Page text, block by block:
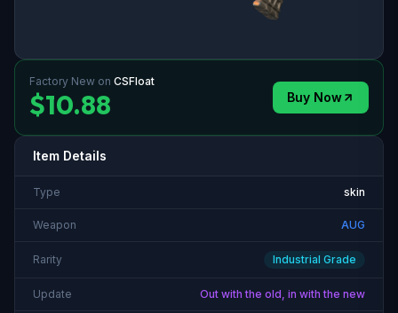
Factory New on CSFloat
$10.88 Buy Now
Item Details
Type skin
Weapon AUG
Rarity Industrial Grade
Update Out with the old, in with the new